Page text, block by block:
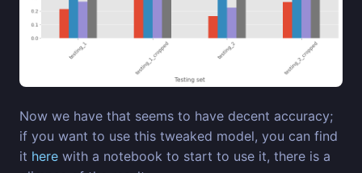
Now we have that seems to have decent accuracy;
if you want to use this tweaked model, you can find
it here with a notebook to start to use it, there is a